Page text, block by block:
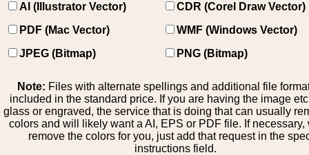
AI (Illustrator Vector)
CDR (Corel Draw Vector)
PDF (Mac Vector)
WMF (Windows Vector)
JPEG (Bitmap)
PNG (Bitmap)
Note: Files with alternate spellings and additional file
included in the standard price. If you are having the image
glass or engraved, the service that is doing that can usually
colors and will likely want a AI, EPS or PDF file. If necessary,
remove the colors for you, just add that request in the
instructions field.